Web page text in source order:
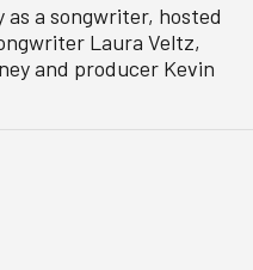
a songwriter, hosted
Laura Veltz,
and producer Kevin